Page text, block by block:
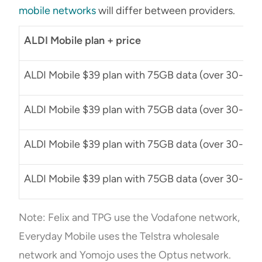
mobile networkswill differ between providers.
ALDI Mobile plan + price
ALDI Mobile $39 plan with 75GB data (over 30-
ALDI Mobile $39 plan with 75GB data (over 30-
ALDI Mobile $39 plan with 75GB data (over 30-
ALDI Mobile $39 plan with 75GB data (over 30-
Note: Felix and TPG use the Vodafone network,
Everyday Mobile uses the Telstra wholesale
network and Yomojo uses the Optus network.